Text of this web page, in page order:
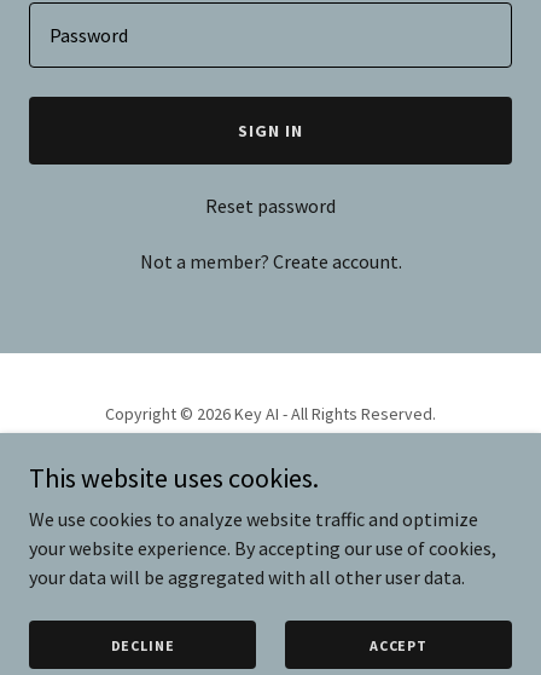
SIGN IN
Reset password
Not a member? Create account.
Copyright © 2026 Key AI - All Rights Reserved.
PRODUCTS
This website uses cookies.
We use cookies to analyze website traffic and optimize
your website experience. By accepting our use of cookies,
your data will be aggregated with all other user data.
DECLINE ACCEPT